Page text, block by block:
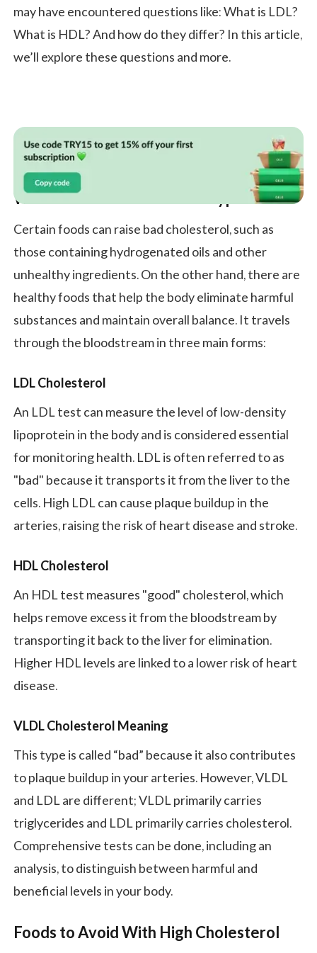
may have encountered questions like: What is LDL?
What is HDL? And how do they differ? In this article,
we’ll explore these questions and more.
What Is Cholesterol and Its Types?
Certain foods can raise bad cholesterol, such as
those containing hydrogenated oils and other
unhealthy ingredients. On the other hand, there are
healthy foods that help the body eliminate harmful
substances and maintain overall balance. It travels
through the bloodstream in three main forms:
LDL Cholesterol
An LDL test can measure the level of low-density
lipoprotein in the body and is considered essential
for monitoring health. LDL is often referred to as
"bad" because it transports it from the liver to the
cells. High LDL can cause plaque buildup in the
arteries, raising the risk of heart disease and stroke.
HDL Cholesterol
An HDL test measures "good" cholesterol, which
helps remove excess it from the bloodstream by
transporting it back to the liver for elimination.
Higher HDL levels are linked to a lower risk of heart
disease.
VLDL Cholesterol Meaning
This type is called “bad” because it also contributes
to plaque buildup in your arteries. However, VLDL
and LDL are different; VLDL primarily carries
triglycerides and LDL primarily carries cholesterol.
Comprehensive tests can be done, including an
analysis, to distinguish between harmful and
beneficial levels in your body.
Foods to Avoid With High Cholesterol